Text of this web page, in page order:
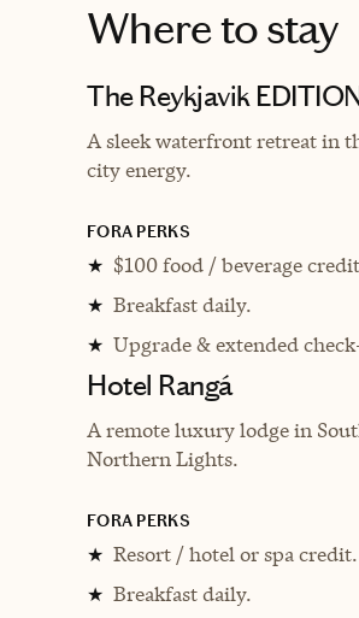
Where to stay
The Reykjavik
A sleek waterfront retreat in
city energy.
FORA PERKS
★ $100 food / beverage
★ Breakfast daily.
★ Upgrade & extended
Hotel Rangá
A remote luxury lodge in
Northern Lights.
FORA PERKS
★ Resort / hotel or spa credit.
★ Breakfast daily.